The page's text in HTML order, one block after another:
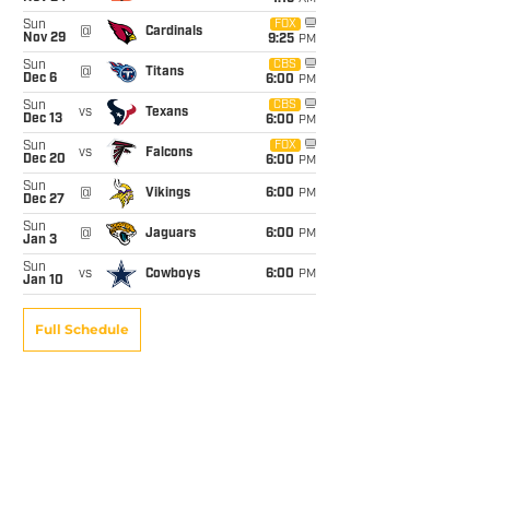
Sun
Nov 29
@ Cardinals
FOX
9:25 PM
Sun
Dec 6
@ Titans
CBS
6:00 PM
Sun
Dec 13
vs Texans
CBS
6:00 PM
Sun
Dec 20
vs Falcons
FOX
6:00 PM
Sun
Dec 27
@ Vikings 6:00 PM
Sun
Jan 3
@ Jaguars 6:00 PM
Sun
Jan 10
vs Cowboys 6:00 PM
Full Schedule